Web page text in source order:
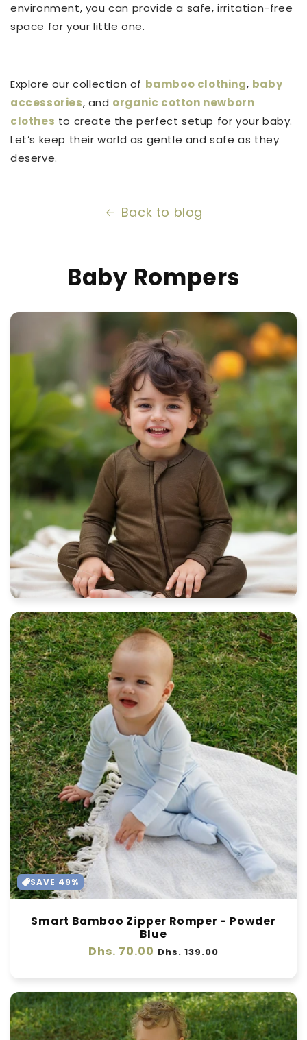
environment, you can provide a safe, irritation-free
space for your little one.
Explore our collection of bamboo clothing, baby
accessories, and organic cotton newborn
clothes to create the perfect setup for your baby.
Let’s keep their world as gentle and safe as they
deserve.
Back to blog
Baby Rompers
SAVE 49%
Smart Bamboo Zipper Romper - Powder
Blue
Regular
Dhs. 70.00 Sale
Dhs. 139.00